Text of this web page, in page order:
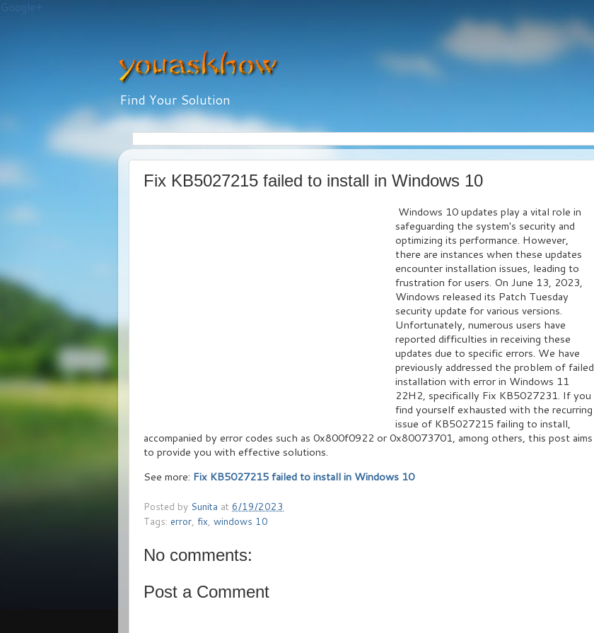
Google+
Find Your Solution
Fix KB5027215 failed to install in Windows 10
Windows 10 updates play a vital role in
safeguarding the system's security and
optimizing its performance. However,
there are instances when these updates
encounter installation issues, leading to
frustration for users. On June 13, 2023,
Windows released its Patch Tuesday
security update for various versions.
Unfortunately, numerous users have
reported difficulties in receiving these
updates due to specific errors. We have
previously addressed the problem of failed
installation with error in Windows 11
22H2, specifically Fix KB5027231. If you
find yourself exhausted with the recurring
issue of KB5027215 failing to install,
accompanied by error codes such as 0x800f0922 or 0x80073701, among others, this post aims
to provide you with effective solutions.
See more: Fix KB5027215 failed to install in Windows 10
Posted by Sunita at 6/19/2023
Tags: error, fix, windows 10
No comments:
Post a Comment